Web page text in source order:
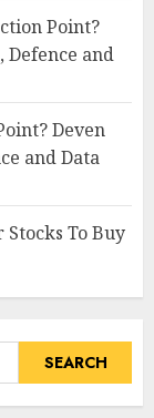
Point?
Defence and
Deven
and Data
To Buy